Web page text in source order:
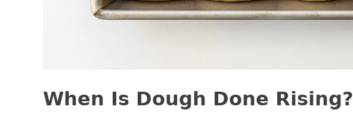
When Is Dough Done Rising?